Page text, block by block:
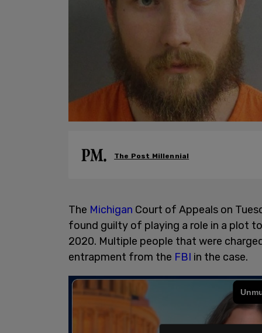
The Post Millennial
The Michigan Court of Appeals on
found guilty of playing a role in a plot
2020. Multiple people that were
entrapment from the FBI in the case.